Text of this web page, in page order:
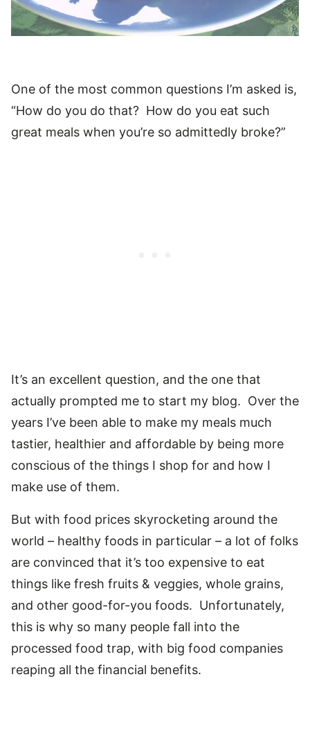
One of the most common questions I’m asked is,
“How do you do that? How do you eat such
great meals when you’re so admittedly broke?”
It’s an excellent question, and the one that
actually prompted me to start my blog. Over the
years I’ve been able to make my meals much
tastier, healthier and affordable by being more
conscious of the things I shop for and how I
make use of them.
But with food prices skyrocketing around the
world – healthy foods in particular – a lot of folks
are convinced that it’s too expensive to eat
things like fresh fruits & veggies, whole grains,
and other good-for-you foods. Unfortunately,
this is why so many people fall into the
processed food trap, with big food companies
reaping all the financial benefits.